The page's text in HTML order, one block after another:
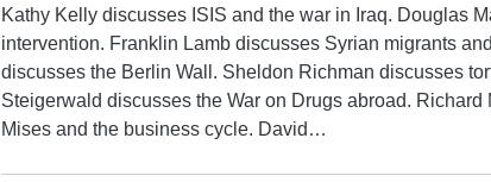
Kathy Kelly discusses ISIS and the war in Iraq. Douglas
intervention. Franklin Lamb discusses Syrian migrants
discusses the Berlin Wall. Sheldon Richman discusses
Steigerwald discusses the War on Drugs abroad.
Mises and the business cycle. David…